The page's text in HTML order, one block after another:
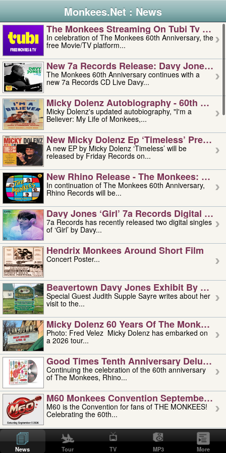
Monkees.Net : News
The Monkees Streaming On Tubi Tv –
In celebration of The Monkees 60th Anniversary, the
free Movie/TV platform...
New 7a Records Release: Davy Jones –
The Monkees 60th Anniversary continues with a
new 7a Records CD Live Davy...
Micky Dolenz Autobiography - 60th
Micky Dolenz's updated autobiography, "I'm a
Believer: My Life of Monkees,...
New Micky Dolenz Ep ‘timeless’ Preorder
A new EP by Micky Dolenz ‘Timeless’ will be
released by Friday Records on...
New Rhino Release - The Monkees:
In continuation of The Monkees 60th Anniversary,
Rhino Records will be...
Davy Jones ‘girl’ 7a Records Digital
7a Records has recently released two digital singles
of ‘Girl’ by Davy...
Hendrix Monkees Around Short Film
Concert Poster...
Beavertown Davy Jones Exhibit By
Special Guest Judith Supple Sayre writes about her
visit to the...
Micky Dolenz 60 Years Of The Monkees
Photo: Fred Velez Micky Dolenz has embarked on
a 2026 tour...
Good Times Tenth Anniversary Deluxe
Continuing the celebration of the 60th anniversary
of The Monkees, Rhino...
M60 Monkees Convention September 4,
M60 is the Convention for fans of THE MONKEES!
Celebrating the 60th...
'uncle' Floyd Vivino: 1951-2026
Uncle Floyd Vivino with Oogie Floyd Vivino,
professionally known as...
News Tour TV MP3 More